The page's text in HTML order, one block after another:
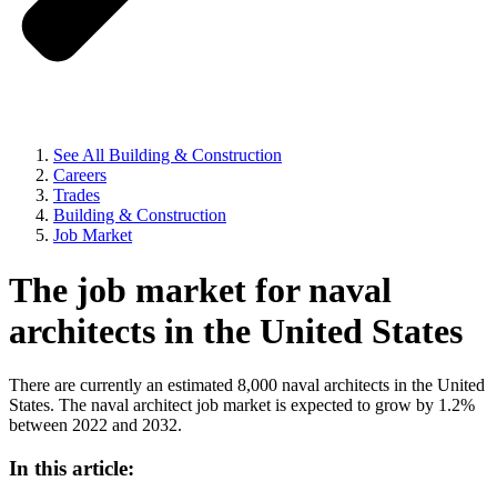
See All Building & Construction
Careers
Trades
Building & Construction
Job Market
The job market for naval
architects in the United States
There are currently an estimated 8,000 naval architects in the United
States. The naval architect job market is expected to grow by 1.2%
between 2022 and 2032.
In this article: